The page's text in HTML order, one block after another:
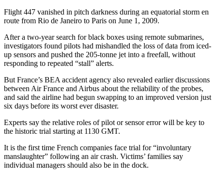
Flight 447 vanished in pitch darkness during an equatorial storm en
route from Rio de Janeiro to Paris on June 1, 2009.
After a two-year search for black boxes using remote submarines,
investigators found pilots had mishandled the loss of data from iced-
up sensors and pushed the 205-tonne jet into a freefall, without
responding to repeated “stall” alerts.
But France’s BEA accident agency also revealed earlier discussions
between Air France and Airbus about the reliability of the probes,
and said the airline had begun swapping to an improved version just
six days before its worst ever disaster.
Experts say the relative roles of pilot or sensor error will be key to
the historic trial starting at 1130 GMT.
It is the first time French companies face trial for “involuntary
manslaughter” following an air crash. Victims’ families say
individual managers should also be in the dock.